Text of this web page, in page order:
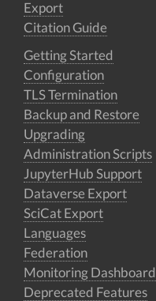
Export
Citation Guide
Getting Started
Configuration
TLS Termination
Backup and Restore
Upgrading
Administration Scripts
JupyterHub Support
Dataverse Export
SciCat Export
Languages
Federation
Monitoring Dashboard
Deprecated Features